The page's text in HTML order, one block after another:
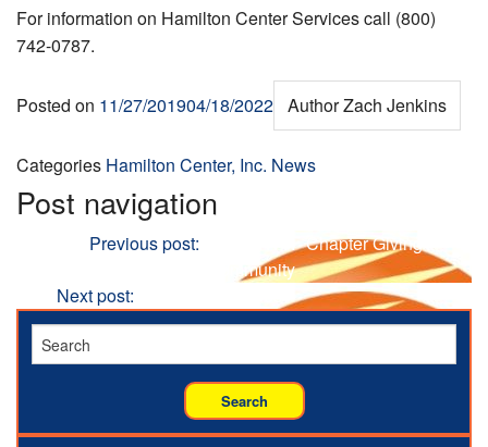
For information on Hamilton Center Services call (800)
742-0787.
Posted on 11/27/201904/18/2022 AuthorZach Jenkins
Categories Hamilton Center, Inc. News
Post navigation
Previous post:
Local NWTF Chapter Giving
Donations to Families in Community
Next post: